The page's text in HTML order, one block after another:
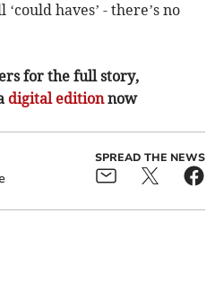
haves’ - there’s no
for the full story,
digital editionnow
SPREAD THE NEWS